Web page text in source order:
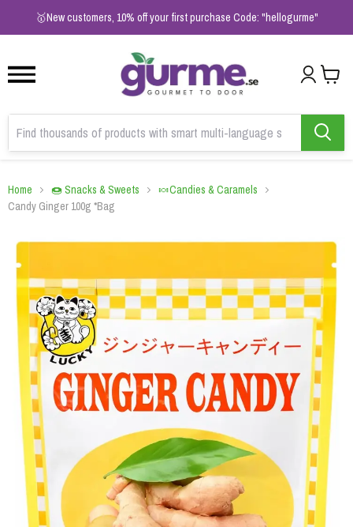
🥇New customers, 10% off your first purchase Code: "hellogurme"
2
Home 🍩 Snacks & Sweets
🍬Candies & Caramels
Candy Ginger 100g *Bag